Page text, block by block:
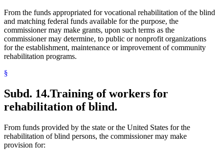
From the funds appropriated for vocational rehabilitation of the blind
and matching federal funds available for the purpose, the
commissioner may make grants, upon such terms as the
commissioner may determine, to public or nonprofit organizations
for the establishment, maintenance or improvement of community
rehabilitation programs.
§
Subd. 14.Training of workers for
rehabilitation of blind.
From funds provided by the state or the United States for the
rehabilitation of blind persons, the commissioner may make
provision for: